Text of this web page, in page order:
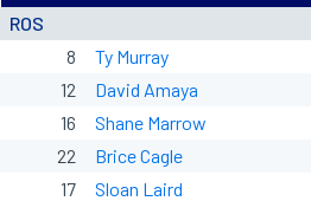
ROS
8 Ty Murray
12
David Amaya
16
Shane Marrow
22
Brice Cagle
17
Sloan Laird